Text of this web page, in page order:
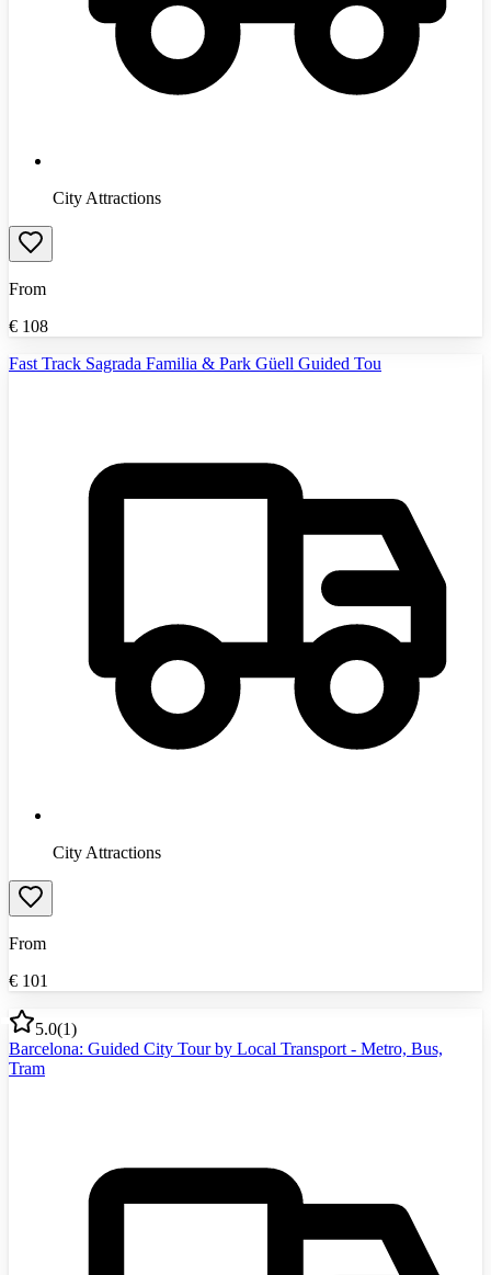
City Attractions
From
€ 108
Fast Track Sagrada Familia & Park Güell Guided Tou
City Attractions
From
€ 101
5.0(1)
Barcelona: Guided City Tour by Local Transport - Metro, Bus,
Tram